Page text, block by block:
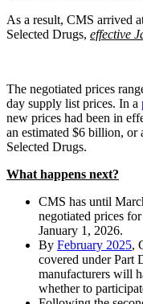
As a result, CMS arrived
Selected Drugs, effective
The negotiated prices
day supply list prices. In a
new prices had been in
an estimated $6 billion, or
Selected Drugs.
What happens next?
CMS has until
negotiated prices
January 1, 2026.
By February 2025,
covered under Part
manufacturers will
whether to